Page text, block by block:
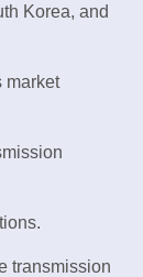
Korea, and
market
transmission